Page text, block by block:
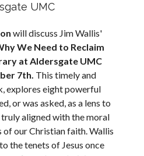
UMC
will discuss Jim Wallis'
We Need to Reclaim
at Aldersgate UMC
7th. This timely and
explores eight powerful
or was asked, as a lens to
aligned with the moral
our Christian faith. Wallis
the tenets of Jesus once